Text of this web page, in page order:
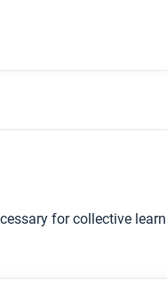
for collective